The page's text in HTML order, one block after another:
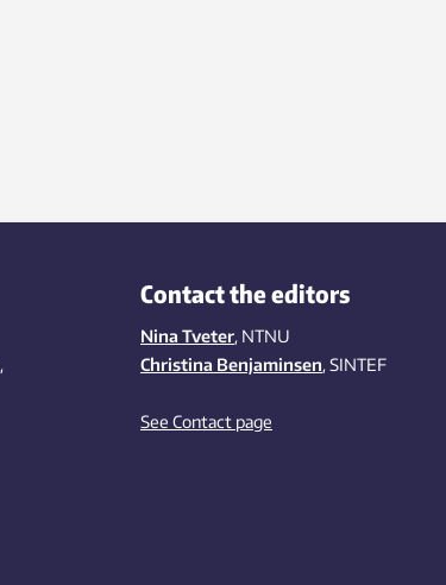
,
Contact the editors
Nina Tveter, NTNU
Christina Benjaminsen, SINTEF
See Contact page